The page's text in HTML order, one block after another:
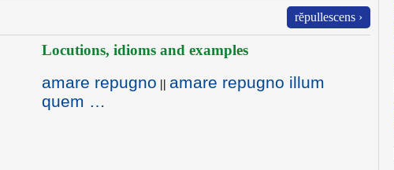
rĕpullescens ›
Locutions, idioms and examples
amare repugno || amare repugno illum
quem …